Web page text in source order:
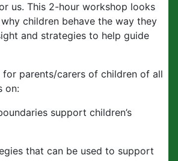
us. This 2-hour workshop looks
children behave the way they
and strategies to help guide
for parents/carers of children of all
on:
support children’s
that can be used to support